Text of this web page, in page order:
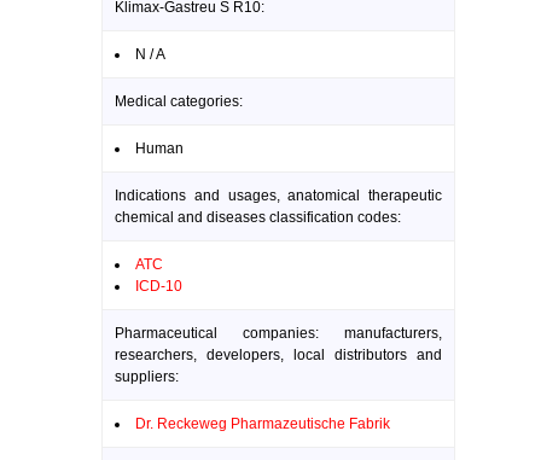
Klimax-Gastreu S R10:
N / A
Medical categories:
Human
Indications and usages, anatomical therapeutic
chemical and diseases classification codes:
ATC
ICD-10
Pharmaceutical companies: manufacturers,
researchers, developers, local distributors and
suppliers:
Dr. Reckeweg Pharmazeutische Fabrik